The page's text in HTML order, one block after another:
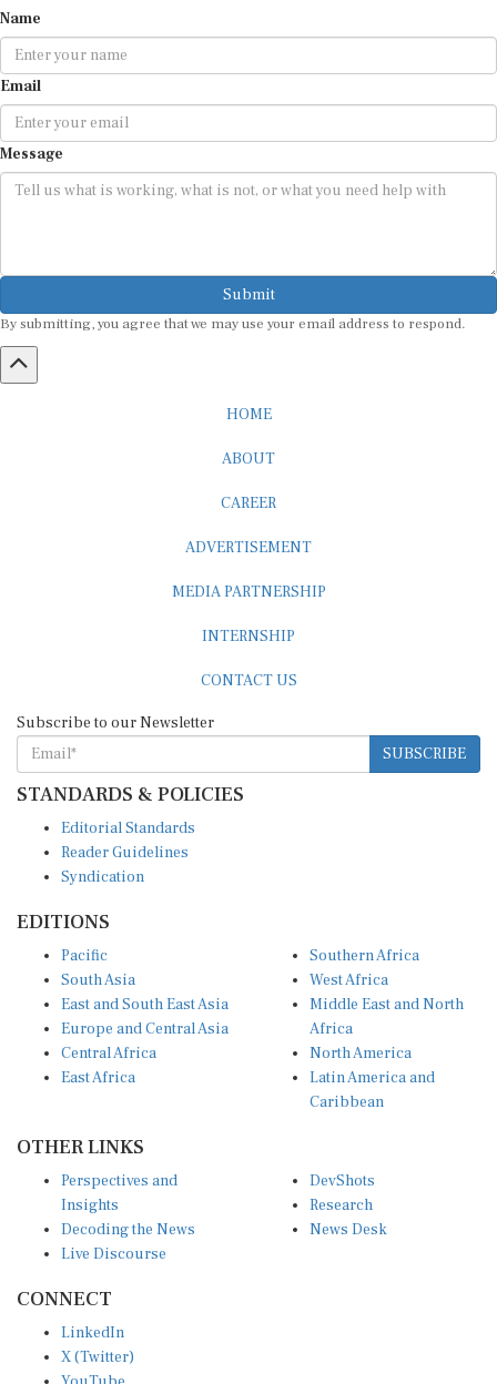
Name
Email
Message
Submit
By submitting, you agree that we may use your email address to respond.
HOME
ABOUT
CAREER
ADVERTISEMENT
MEDIA PARTNERSHIP
INTERNSHIP
CONTACT US
Subscribe to our Newsletter
SUBSCRIBE
STANDARDS & POLICIES
Editorial Standards
Reader Guidelines
Syndication
EDITIONS
Pacific
South Asia
East and South East Asia
Europe and Central Asia
Central Africa
East Africa
Southern Africa
West Africa
Middle East and North
Africa
North America
Latin America and
Caribbean
OTHER LINKS
Perspectives and
Insights
Decoding the News
Live Discourse
DevShots
Research
News Desk
CONNECT
LinkedIn
X (Twitter)